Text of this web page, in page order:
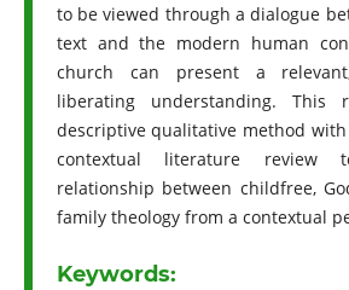
to be viewed through a dialogue
text and the modern human
church can present a
liberating understanding. This
descriptive qualitative method
contextual literature review
relationship between childfree,
family theology from a contextual
Keywords: